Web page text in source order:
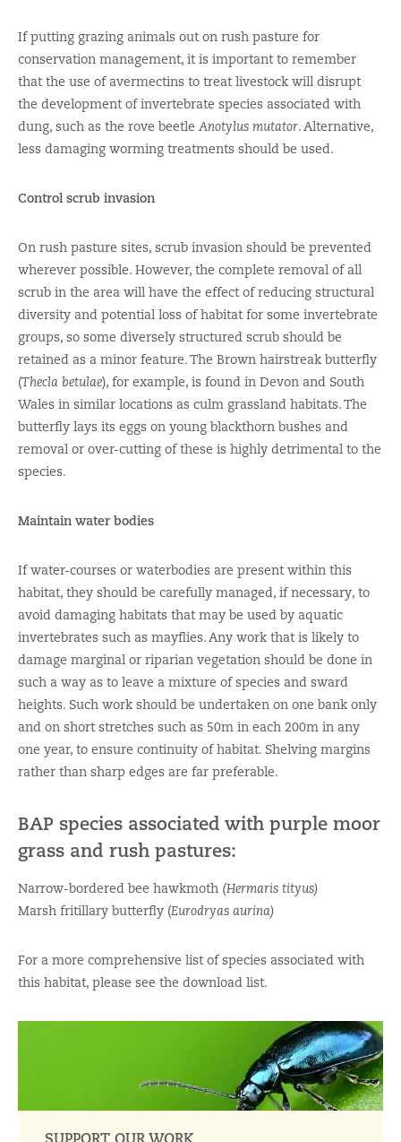
If putting grazing animals out on rush pasture for
conservation management, it is important to remember
that the use of avermectins to treat livestock will disrupt
the development of invertebrate species associated with
dung, such as the rove beetle Anotylus mutator. Alternative,
less damaging worming treatments should be used.
Control scrub invasion
On rush pasture sites, scrub invasion should be prevented
wherever possible. However, the complete removal of all
scrub in the area will have the effect of reducing structural
diversity and potential loss of habitat for some invertebrate
groups, so some diversely structured scrub should be
retained as a minor feature. The Brown hairstreak butterfly
(Thecla betulae), for example, is found in Devon and South
Wales in similar locations as culm grassland habitats. The
butterfly lays its eggs on young blackthorn bushes and
removal or over-cutting of these is highly detrimental to the
species.
Maintain water bodies
If water-courses or waterbodies are present within this
habitat, they should be carefully managed, if necessary, to
avoid damaging habitats that may be used by aquatic
invertebrates such as mayflies. Any work that is likely to
damage marginal or riparian vegetation should be done in
such a way as to leave a mixture of species and sward
heights. Such work should be undertaken on one bank only
and on short stretches such as 50m in each 200m in any
one year, to ensure continuity of habitat. Shelving margins
rather than sharp edges are far preferable.
BAP species associated with purple moor
grass and rush pastures:
Narrow-bordered bee hawkmoth (Hermaris tityus)
Marsh fritillary butterfly (Eurodryas aurina)
For a more comprehensive list of species associated with
this habitat, please see the download list.